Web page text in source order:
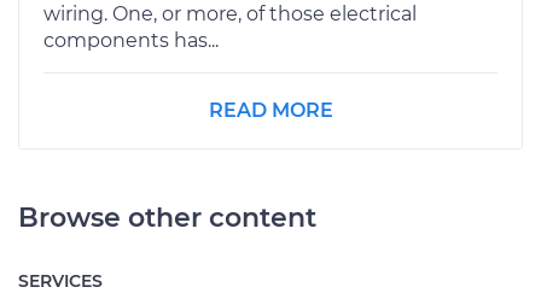
wiring. One, or more, of those electrical
components has...
READ MORE
Browse other content
SERVICES